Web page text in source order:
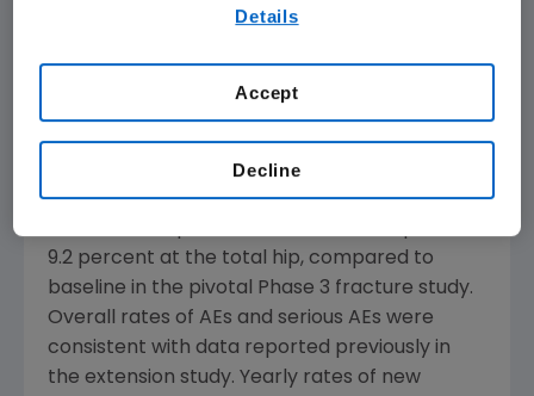
physician treating many patients with
important when considering the right
treatment regimen."
Subjects treated for 10 years with denosumab
achieved an average cumulative 10-year gain
9.2 percent at the total hip, compared to
baseline in the pivotal Phase 3 fracture study.
Overall rates of AEs and serious AEs were
consistent with data reported previously in
the extension study. Yearly rates of new
Details
Decline
Accept